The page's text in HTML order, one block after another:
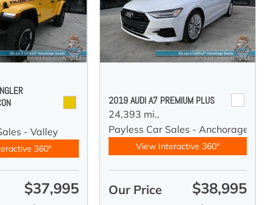
- Valley
360°
$37,995
2019 AUDI A7 PREMIUM PLUS
24,393 mi.,
Payless Car Sales - Anchorage
View Interactive 360°
Our Price $38,995